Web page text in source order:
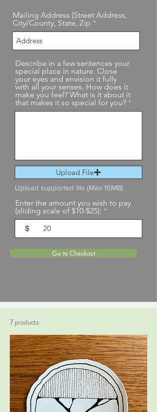
Mailing Address (Street Address,
City/County, State, Zip
Describe in a few sentences your
special place in nature. Close
your eyes and envision it fully
with all your senses. How does it
make you feel? What is it about it
that makes it so special for you?
Upload File
Upload supported file (Max 15MB)
Enter the amount you wish to pay
(sliding scale of $10-$25):
$
Go to Checkout
7 products